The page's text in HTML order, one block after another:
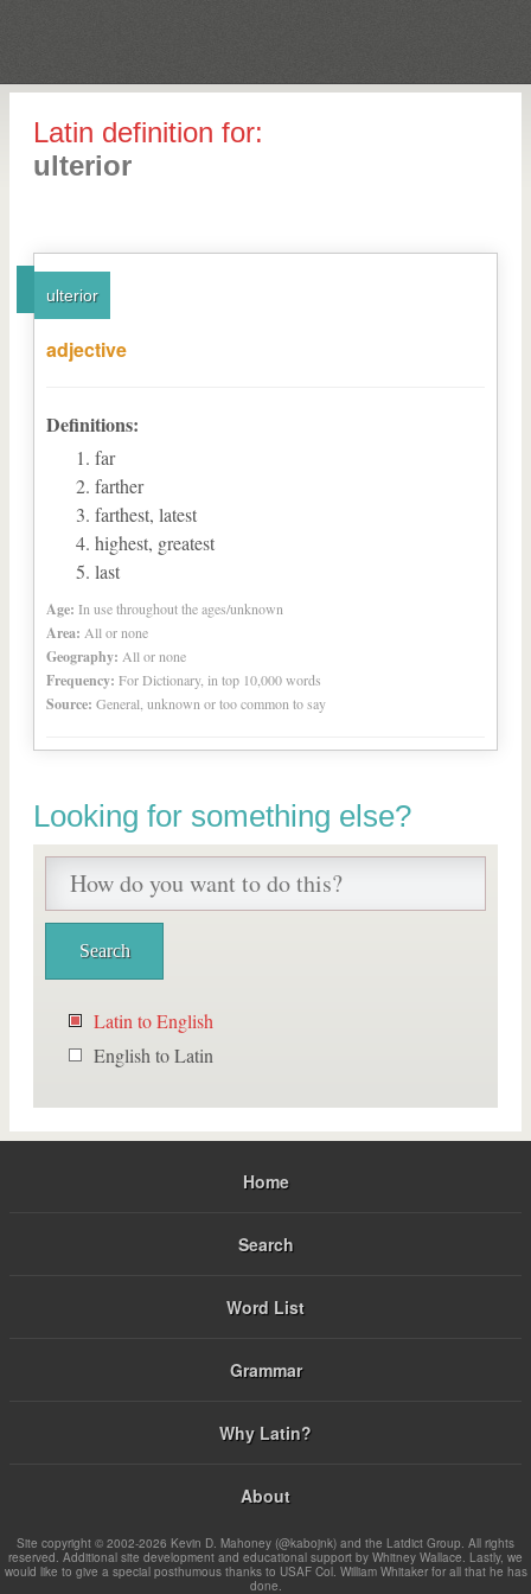
Latin definition for:
ulterior
ulterior
adjective
Definitions:
far
farther
farthest, latest
highest, greatest
last
Age: In use throughout the ages/unknown
Area: All or none
Geography: All or none
Frequency: For Dictionary, in top 10,000 words
Source: General, unknown or too common to say
Looking for something else?
Latin to English
English to Latin
Home
Search
Word List
Grammar
Why Latin?
About
Site copyright © 2002-2026 Kevin D. Mahoney (@kabojnk) and the Latdict Group. All rights
reserved. Additional site development and educational support by Whitney Wallace. Lastly, we
would like to give a special posthumous thanks to USAF Col. William Whitaker for all that he has
done.